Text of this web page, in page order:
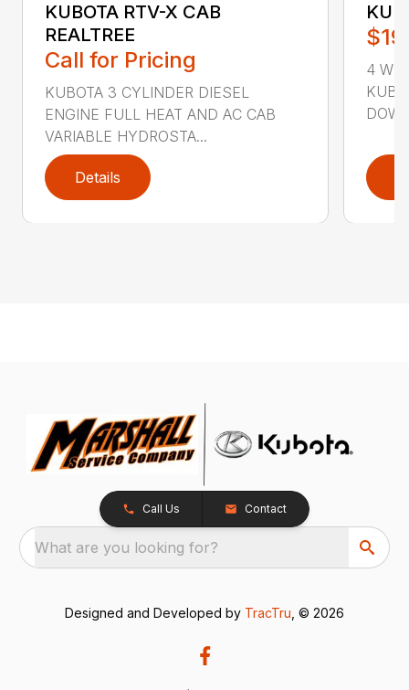
KUBOTA RTV-X CAB
REALTREE
Call for Pricing
KUBOTA 3 CYLINDER DIESEL
ENGINE FULL HEAT AND AC CAB
VARIABLE HYDROSTA...
Details
4
Call Us Contact
What are you looking for?
Designed and Developed by TracTru , © 2026